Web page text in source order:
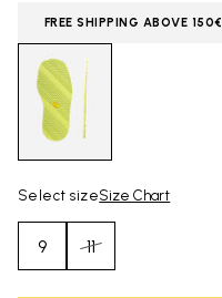
FREE SHIPPING ABOVE 150€
Select sizeSize Chart
9 11